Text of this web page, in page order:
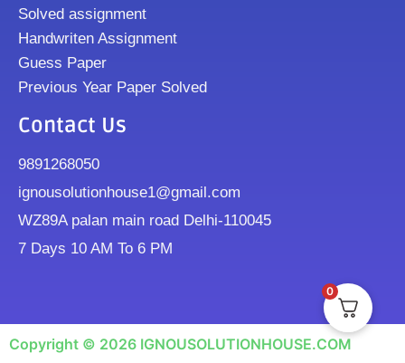
Solved assignment
Handwriten Assignment
Guess Paper
Previous Year Paper Solved
Contact Us
9891268050
ignousolutionhouse1@gmail.com
WZ89A palan main road Delhi-110045
7 Days 10 AM To 6 PM
Copyright © 2026 IGNOUSOLUTIONHOUSE.COM
0